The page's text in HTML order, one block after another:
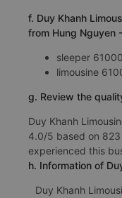
f. Duy Khanh
from Hung Nguyen
sleeper
limousine
g. Review the
Duy Khanh
4.0/5 based on
experienced this
h. Information of
Duy Khanh